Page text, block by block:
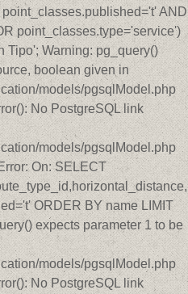
AND
point_classes.type='service')
Tipo'; Warning: pg_query()
boolean given in
models/pgsqlModel.php
No PostgreSQL link
models/pgsqlModel.php
On: SELECT
ORDER BY name LIMIT
expects parameter 1 to be
models/pgsqlModel.php
No PostgreSQL link